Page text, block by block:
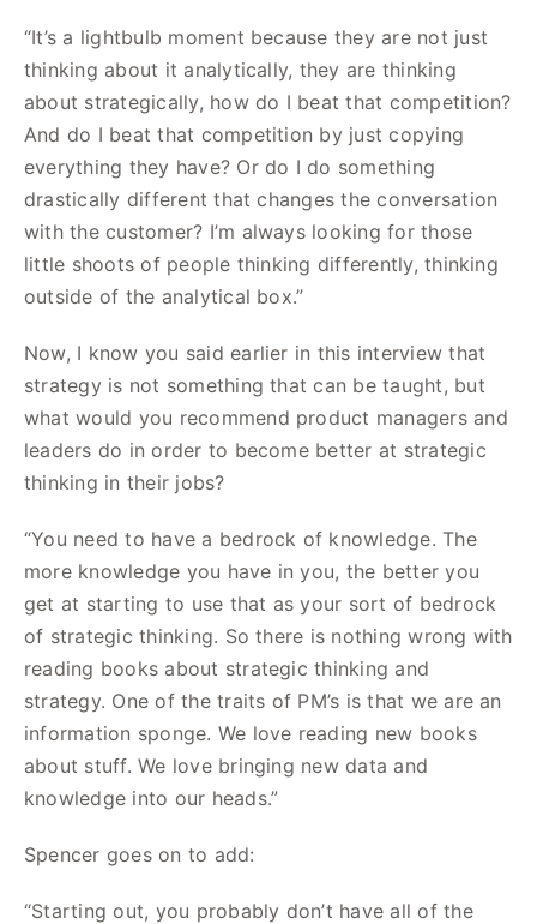
“It’s a lightbulb moment because they are not just
thinking about it analytically, they are thinking
about strategically, how do I beat that competition?
And do I beat that competition by just copying
everything they have? Or do I do something
drastically different that changes the conversation
with the customer? I’m always looking for those
little shoots of people thinking differently, thinking
outside of the analytical box.”
Now, I know you said earlier in this interview that
strategy is not something that can be taught, but
what would you recommend product managers and
leaders do in order to become better at strategic
thinking in their jobs?
“You need to have a bedrock of knowledge. The
more knowledge you have in you, the better you
get at starting to use that as your sort of bedrock
of strategic thinking. So there is nothing wrong with
reading books about strategic thinking and
strategy. One of the traits of PM’s is that we are an
information sponge. We love reading new books
about stuff. We love bringing new data and
knowledge into our heads.”
Spencer goes on to add:
“Starting out, you probably don’t have all of the